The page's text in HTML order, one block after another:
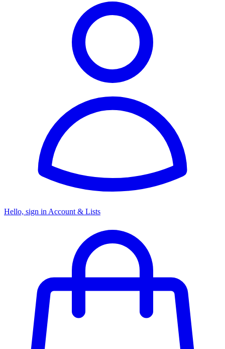
Hello, sign in Account & Lists